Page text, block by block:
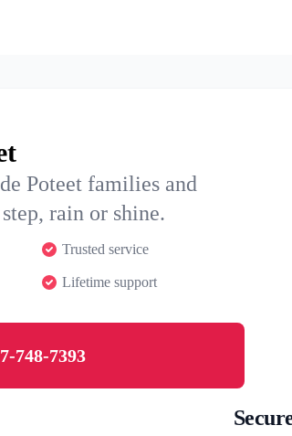
Poteet families and
rain or shine.
Trusted service
Lifetime support
748-7393